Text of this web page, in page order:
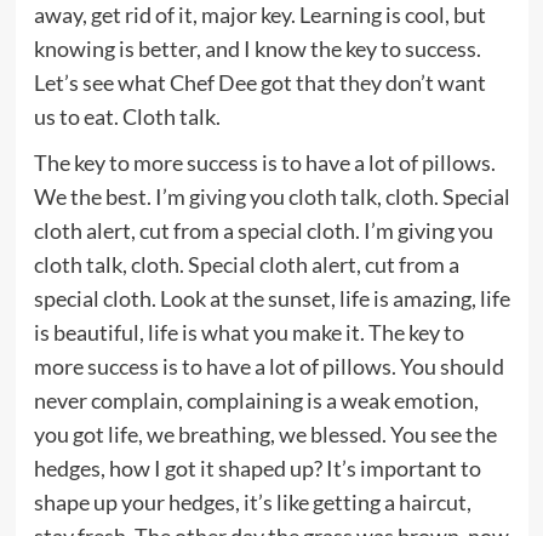
away, get rid of it, major key. Learning is cool, but
knowing is better, and I know the key to success.
Let’s see what Chef Dee got that they don’t want
us to eat. Cloth talk.
The key to more success is to have a lot of pillows.
We the best. I’m giving you cloth talk, cloth. Special
cloth alert, cut from a special cloth. I’m giving you
cloth talk, cloth. Special cloth alert, cut from a
special cloth. Look at the sunset, life is amazing, life
is beautiful, life is what you make it. The key to
more success is to have a lot of pillows. You should
never complain, complaining is a weak emotion,
you got life, we breathing, we blessed. You see the
hedges, how I got it shaped up? It’s important to
shape up your hedges, it’s like getting a haircut,